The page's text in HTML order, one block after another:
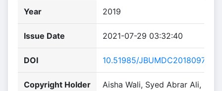
Year 2019
Issue Date 2021-07-29 03:32:40
DOI 10.51985/JBUMDC2018097
Copyright Holder
Aisha Wali, Syed Abrar Ali,